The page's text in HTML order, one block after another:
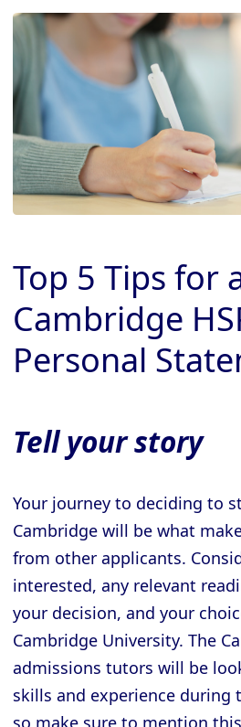
Top 5 Tips for
Cambridge
Personal
Tell your story
Your journey to deciding to
Cambridge will be what
from other applicants.
interested, any relevant
your decision, and your
Cambridge University. The
admissions tutors will be
skills and experience during
so make sure to mention this.